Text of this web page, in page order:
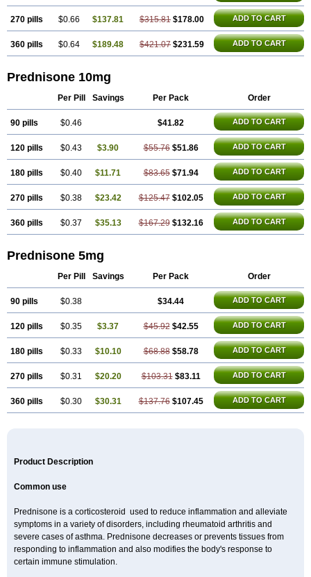
270 pills $0.66 $137.81 $315.81 $178.00 ADD TO CART
360 pills $0.64 $189.48 $421.07 $231.59 ADD TO CART
Prednisone 10mg
Per Pill Savings Per Pack Order
90 pills $0.46 $41.82 ADD TO CART
120 pills $0.43 $3.90 $55.76 $51.86 ADD TO CART
180 pills $0.40 $11.71 $83.65 $71.94 ADD TO CART
270 pills $0.38 $23.42 $125.47 $102.05 ADD TO CART
360 pills $0.37 $35.13 $167.29 $132.16 ADD TO CART
Prednisone 5mg
Per Pill Savings Per Pack Order
90 pills $0.38 $34.44 ADD TO CART
120 pills $0.35 $3.37 $45.92 $42.55 ADD TO CART
180 pills $0.33 $10.10 $68.88 $58.78 ADD TO CART
270 pills $0.31 $20.20 $103.31 $83.11 ADD TO CART
360 pills $0.30 $30.31 $137.76 $107.45 ADD TO CART
Product Description
Common use
Prednisone is a corticosteroid used to reduce inflammation and alleviate
symptoms in a variety of disorders, including rheumatoid arthritis and
severe cases of asthma. Prednisone decreases or prevents tissues from
responding to inflammation and also modifies the body's response to
certain immune stimulation.